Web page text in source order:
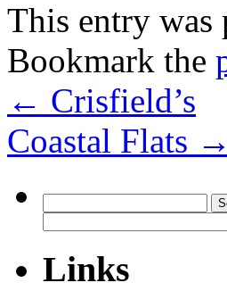
This entry was
Bookmark the
← Crisfield’s
Coastal Flats →
for:
Links